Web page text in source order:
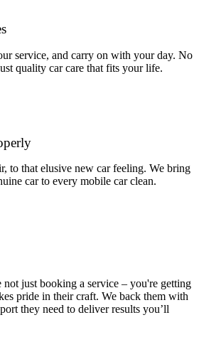
service, and carry on with your day. No
quality car care that fits your life.
to that elusive new car feeling. We bring
car to every mobile car clean.
just booking a service – you're getting
pride in their craft. We back them with
they need to deliver results you’ll